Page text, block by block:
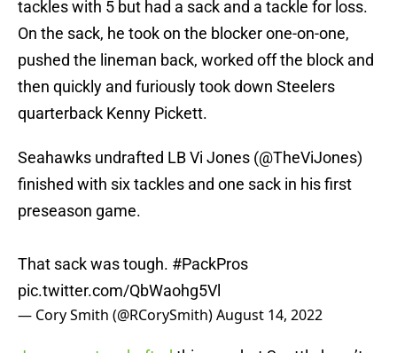
tackles with 5 but had a sack and a tackle for loss.
On the sack, he took on the blocker one-on-one,
pushed the lineman back, worked off the block and
then quickly and furiously took down Steelers
quarterback Kenny Pickett.
Seahawks undrafted LB Vi Jones (@TheViJones)
finished with six tackles and one sack in his first
preseason game.
That sack was tough. #PackPros
pic.twitter.com/QbWaohg5Vl
— Cory Smith (@RCorySmith)August 14, 2022